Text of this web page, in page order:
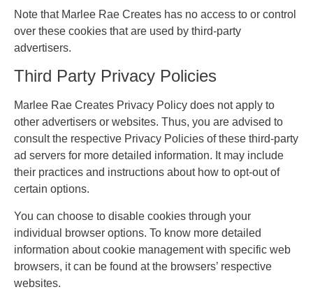
Note that Marlee Rae Creates has no access to or control
over these cookies that are used by third-party
advertisers.
Third Party Privacy Policies
Marlee Rae Creates Privacy Policy does not apply to
other advertisers or websites. Thus, you are advised to
consult the respective Privacy Policies of these third-party
ad servers for more detailed information. It may include
their practices and instructions about how to opt-out of
certain options.
You can choose to disable cookies through your
individual browser options. To know more detailed
information about cookie management with specific web
browsers, it can be found at the browsers’ respective
websites.